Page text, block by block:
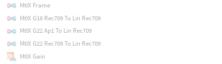
MtlX Frame
MtlX G18 Rec709 To Lin Rec709
MtlX G22 Ap1 To Lin Rec709
MtlX G22 Rec709 To Lin Rec709
MtlX Gain